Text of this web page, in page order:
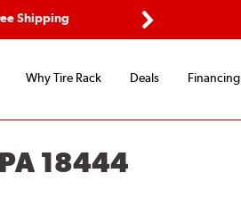
Shipping
Why Tire Rack Deals
Financing
PA 18444